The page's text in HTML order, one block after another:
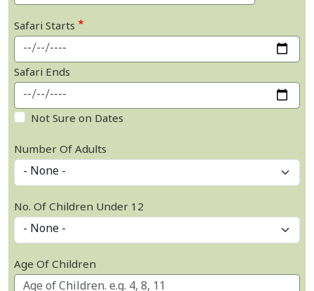
Safari Starts
Safari Ends
Not Sure on Dates
Number Of Adults
No. Of Children Under 12
Age Of Children